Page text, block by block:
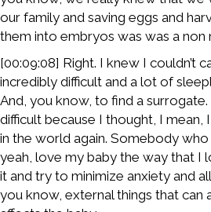
our family and saving eggs and
them into embryos was was a non
[00:09:08] Right. I knew I couldn’t
incredibly difficult and a lot of
And, you know, to find a
difficult because I thought, I
in the world again. Somebody
yeah, love my baby the way that I
it and try to minimize anxiety and
you know, external things that can